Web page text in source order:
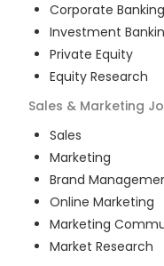
Corporate Banking
Investment
Private Equity
Equity Research
Sales & Marketing
Sales
Marketing
Brand
Online Marketing
Marketing
Market Research